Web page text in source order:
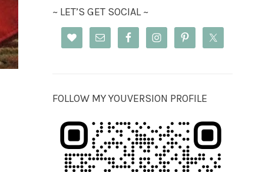
~ LET’S GET SOCIAL ~
FOLLOW MY YOUVERSION PROFILE